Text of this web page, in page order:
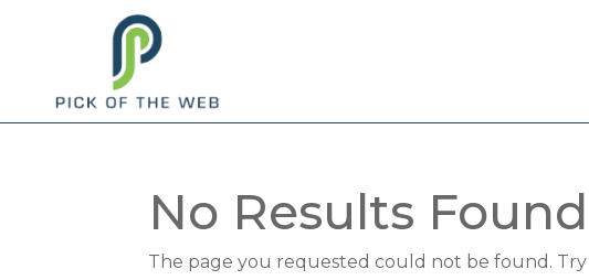
No Results Found
The page you requested could not be found.